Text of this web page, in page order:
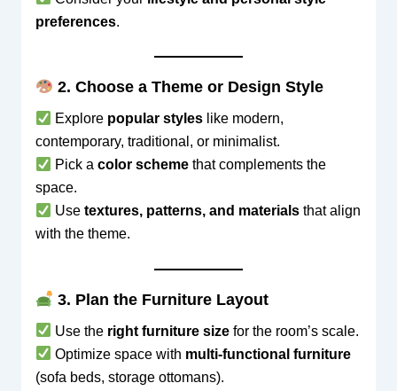
preferences.
2. Choose a Theme or Design Style
Explore popular styleslike modern,
contemporary, traditional, or minimalist.
Pick a color schemethat complements the
space.
Use textures, patterns, and materialsthat align
with the theme.
3. Plan the Furniture Layout
Use the right furniture sizefor the room’s scale.
Optimize space with multi-functional furniture
(sofa beds, storage ottomans).